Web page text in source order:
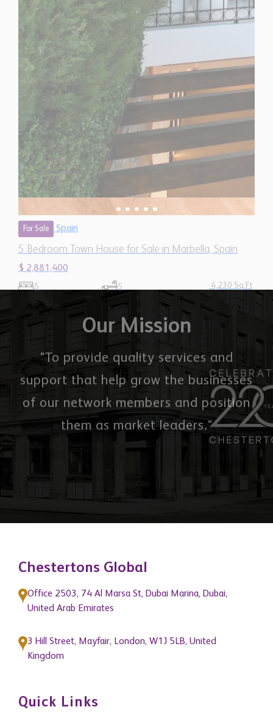
For Sale Spain
5 Bedroom Town House for Sale in Marbella, Spain
$ 2,881,400
5 5 4,230 Sq.Ft
Our Mission
"To provide quality services and
support that help grow the businesses
of our network members and position
Chestertons Global
Office 2503, 74 Al Marsa St, Dubai Marina, Dubai,
United Arab Emirates
3 Hill Street, Mayfair, London, W1J 5LB, United
Kingdom
Quick Links